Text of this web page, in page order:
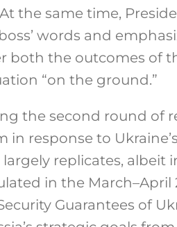
At the same time,
words and
both the outcomes of
“on the ground.”
the second round of
in response to
replicates, albeit
in the March–April
Guarantees of